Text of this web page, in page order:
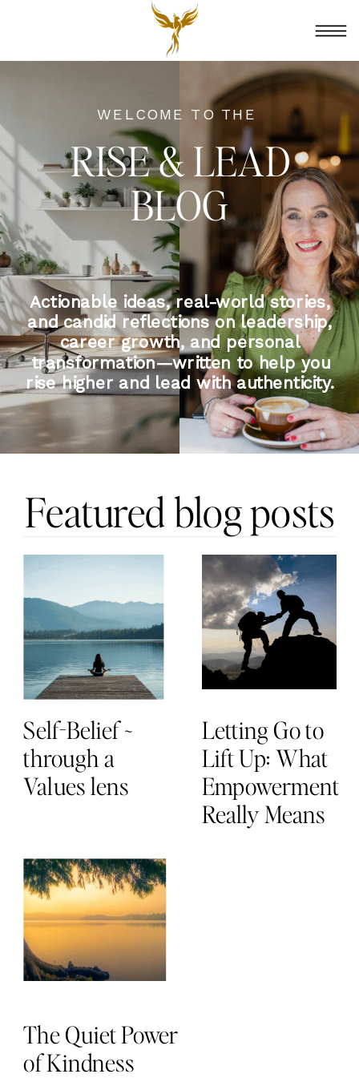
WELCOME TO THE
RISE & LEAD
BLOG
Actionable ideas, real-world stories,
and candid reflections on leadership,
career growth, and personal
transformation—written to help you
rise higher and lead with authenticity.
Featured blog posts
Self-Belief ~
through a
Values lens
Letting Go to
Lift Up: What
Empowerment
Really Means
The Quiet Power
of Kindness